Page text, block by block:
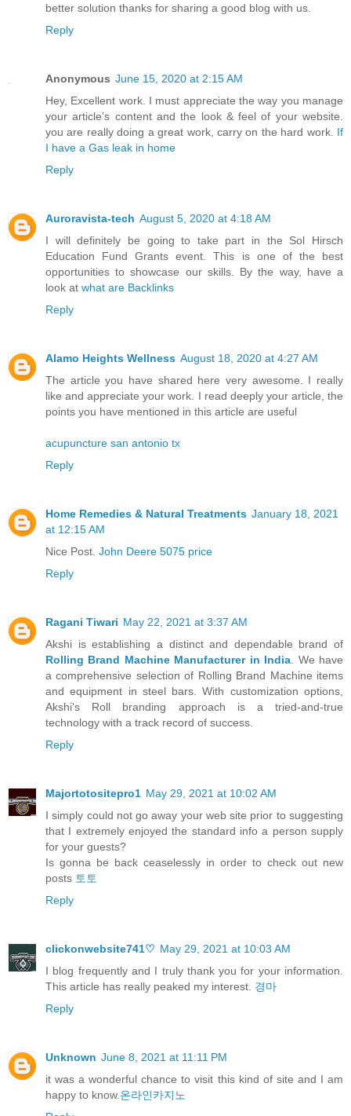
better solution thanks for sharing a good blog with us.
Reply
Anonymous June 15, 2020 at 2:15 AM
Hey, Excellent work. I must appreciate the way you manage
your article’s content and the look & feel of your website.
you are really doing a great work, carry on the hard work. If
I have a Gas leak in home
Reply
Auroravista-tech August 5, 2020 at 4:18 AM
I will definitely be going to take part in the Sol Hirsch
Education Fund Grants event. This is one of the best
opportunities to showcase our skills. By the way, have a
look at what are Backlinks
Reply
Alamo Heights Wellness August 18, 2020 at 4:27 AM
The article you have shared here very awesome. I really
like and appreciate your work. I read deeply your article, the
points you have mentioned in this article are useful
acupuncture san antonio tx
Reply
Home Remedies & Natural Treatments January 18, 2021
at 12:15 AM
Nice Post. John Deere 5075 price
Reply
Ragani Tiwari May 22, 2021 at 3:37 AM
Akshi is establishing a distinct and dependable brand of
Rolling Brand Machine Manufacturer in India . We have
a comprehensive selection of Rolling Brand Machine items
and equipment in steel bars. With customization options,
Akshi's Roll branding approach is a tried-and-true
technology with a track record of success.
Reply
Majortotositepro1 May 29, 2021 at 10:02 AM
I simply could not go away your web site prior to suggesting
that I extremely enjoyed the standard info a person supply
for your guests?
Is gonna be back ceaselessly in order to check out new
posts 토토
Reply
clickonwebsite741♡ May 29, 2021 at 10:03 AM
I blog frequently and I truly thank you for your information.
This article has really peaked my interest. 경마
Reply
Unknown June 8, 2021 at 11:11 PM
it was a wonderful chance to visit this kind of site and I am
happy to know. 온라인카지노